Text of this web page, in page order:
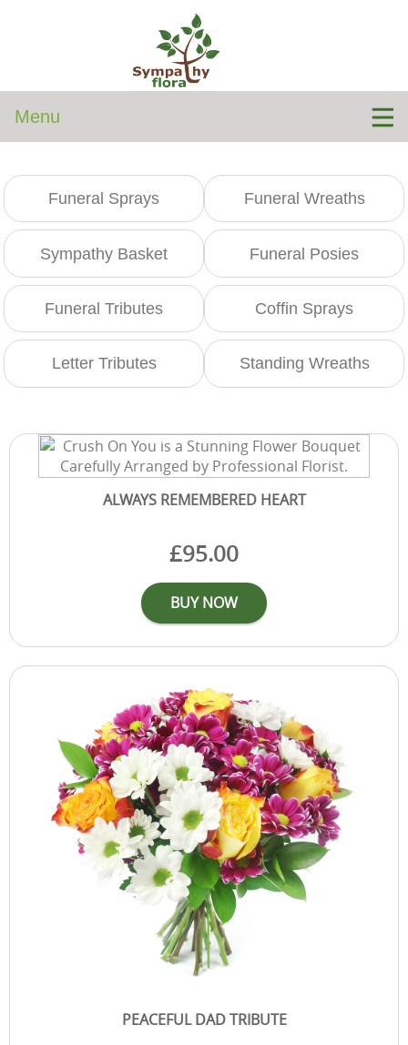
Menu
Funeral Sprays Funeral Wreaths
Sympathy Basket Funeral Posies
Funeral Tributes Coffin Sprays
Letter Tributes Standing Wreaths